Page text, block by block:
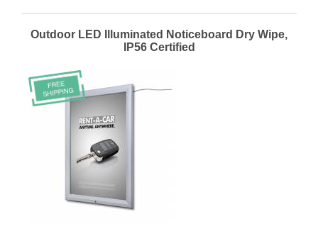
Outdoor LED Illuminated Noticeboard Dry Wipe,
IP56 Certified